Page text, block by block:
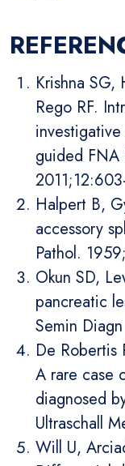
Krishna SG,
Rego RF.
guided FNA
Halpert B,
accessory
Pathol.
Okun SD,
pancreatic
Semin
De Robertis
A rare case
diagnosed
Ultraschall
Will U,